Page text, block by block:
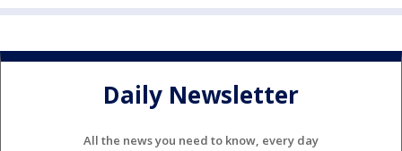
Daily Newsletter
All the news you need to know, every day